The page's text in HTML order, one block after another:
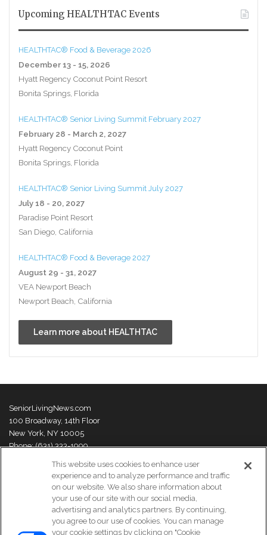
Upcoming HEALTHTAC Events
HEALTHTAC® Food & Beverage 2026
December 13 - 15, 2026
Hyatt Regency Coconut Point Resort
Bonita Springs, Florida
HEALTHTAC® Senior Living Summit February 2027
February 28 - March 2, 2027
Hyatt Regency Coconut Point
Bonita Springs, Florida
HEALTHTAC® Senior Living Summit July 2027
July 18 - 20, 2027
Paradise Point Resort
San Diego, California
HEALTHTAC® Food & Beverage 2027
August 29 - 31, 2027
VEA Newport Beach
Newport Beach, California
Learn more about HEALTHTAC
SeniorLivingNews.com
100 Broadway, 14th Floor
New York, NY 10005
Phone: (631) 333-1999
Senior Living News is an online trade publication featuring curated
news and exclusive feature stories on industry changes, trends,
thought leaders and innovations. For more information please
About Us page
This website uses cookies to enhance user
experience and to analyze performance and traffic
on our website. We also share information about
your use of our site with our social media,
advertising and analytics partners. By continuing,
you agree to our use of cookies. You can manage
your cookie settings by clicking on "Cookie